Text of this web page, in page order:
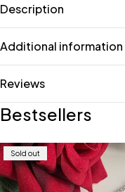
Description
Additional information
Reviews
Bestsellers
Sold out